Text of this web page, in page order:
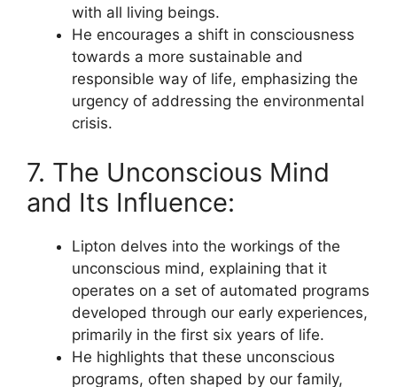
with all living beings.
He encourages a shift in consciousness
towards a more sustainable and
responsible way of life, emphasizing the
urgency of addressing the environmental
crisis.
7. The Unconscious Mind
and Its Influence:
Lipton delves into the workings of the
unconscious mind, explaining that it
operates on a set of automated programs
developed through our early experiences,
primarily in the first six years of life.
He highlights that these unconscious
programs, often shaped by our family,